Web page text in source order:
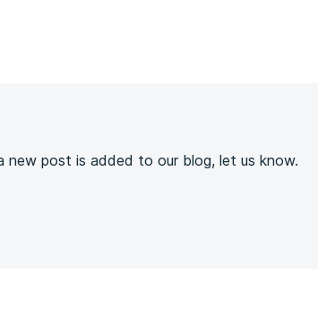
new post is added to our blog, let us know.